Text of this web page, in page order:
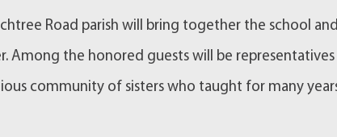
Road parish will bring together the school and
Among the honored guests will be
community of sisters who taught for many